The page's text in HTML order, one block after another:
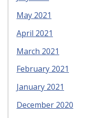
May 2021
April 2021
March 2021
February 2021
January 2021
December 2020